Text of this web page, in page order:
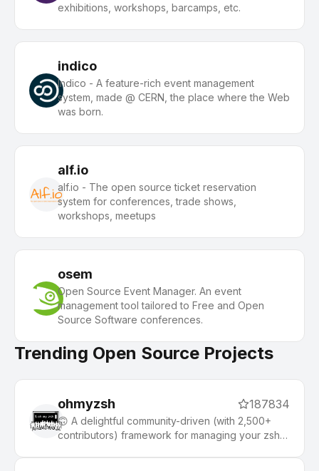
exhibitions, workshops, barcamps, etc.
indico
Indico - A feature-rich event management
system, made @ CERN, the place where the Web
was born.
alf.io
alf.io - The open source ticket reservation
system for conferences, trade shows,
workshops, meetups
osem
Open Source Event Manager. An event
management tool tailored to Free and Open
Source Software conferences.
Trending Open Source Projects
ohmyzsh 187834
🙃 A delightful community-driven (with 2,500+
contributors) framework for managing your zsh